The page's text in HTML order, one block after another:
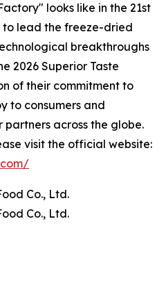
looks like in the 21st
to lead the freeze-dried
breakthroughs
2026 Superior Taste
of their commitment to
to consumers and
across the globe.
visit the official website:
Co., Ltd.
Co., Ltd.